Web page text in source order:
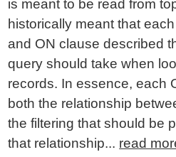
is meant to be read from
historically meant that
and ON clause described
query should take when
records. In essence, each
both the relationship
the filtering that should be
that relationship... read